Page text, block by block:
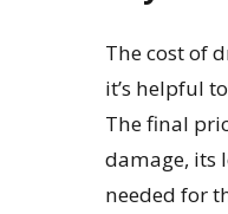
The cost of
it’s helpful
The final
damage, its
needed for